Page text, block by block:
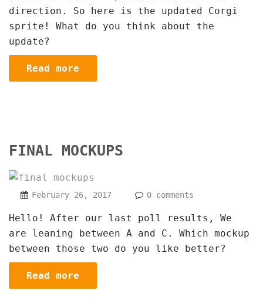
direction. So here is the updated Corgi
sprite! What do you think about the
update?
Read more
FINAL MOCKUPS
February 26, 2017 0 comments
Hello! After our last poll results, We
are leaning between A and C. Which mockup
between those two do you like better?
Read more